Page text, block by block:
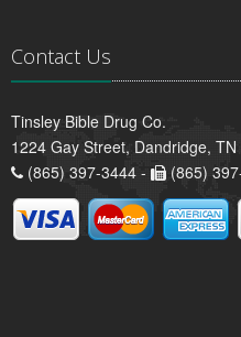
Contact Us
Tinsley Bible Drug Co.
1224 Gay Street, Dandridge,
(865) 397-3444 -
(865)